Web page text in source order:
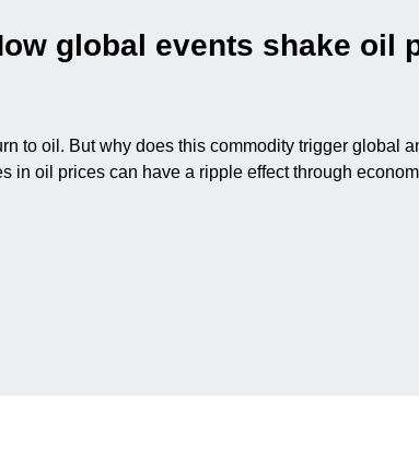
global events shake oil
to oil. But why does this commodity trigger global
in oil prices can have a ripple effect through